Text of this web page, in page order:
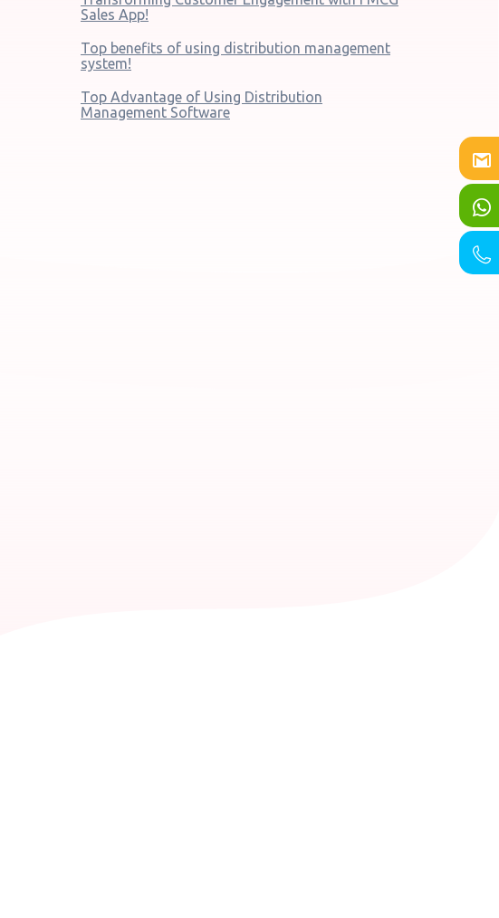
Sales App!
Top benefits of using distribution management
system!
Top Advantage of Using Distribution
Management Software